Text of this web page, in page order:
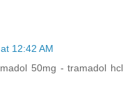
12:42 AM
50mg - tramadol hcl